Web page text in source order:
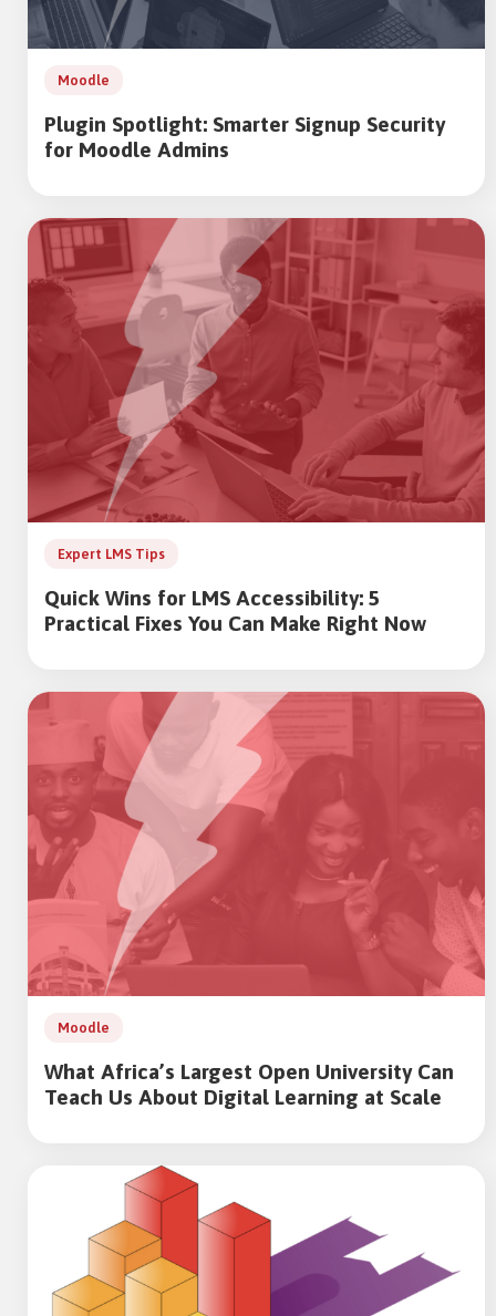
Moodle
Plugin Spotlight: Smarter Signup Security
for Moodle Admins
Expert LMS Tips
Quick Wins for LMS Accessibility: 5
Practical Fixes You Can Make Right Now
Moodle
What Africa’s Largest Open University Can
Teach Us About Digital Learning at Scale